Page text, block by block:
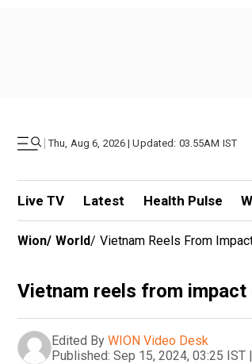
| Thu, Aug 6, 2026 | Updated: 03.55AM IST
Live TV Latest Health Pulse
Wion/ World/ Vietnam Reels From
Vietnam reels from
Edited By WION Video Desk
Published: Sep 15, 2024, 03:25 IST |